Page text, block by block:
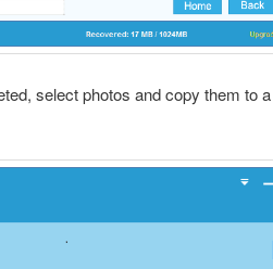
select photos and copy them to